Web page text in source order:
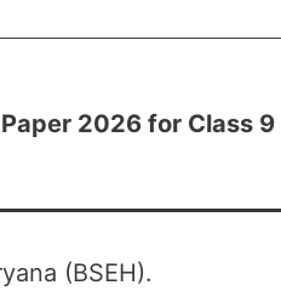
2026 for Class 9
(BSEH).